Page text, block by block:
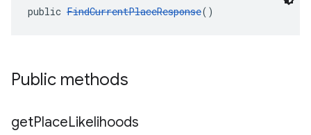
public FindCurrentPlaceResponse()
Public methods
getPlaceLikelihoods